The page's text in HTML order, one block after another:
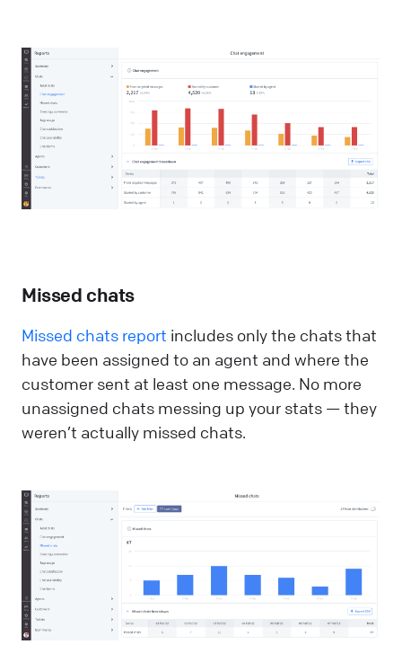
Missed chats
Missed chats report includes only the chats that
have been assigned to an agent and where the
customer sent at least one message. No more
unassigned chats messing up your stats — they
weren’t actually missed chats.